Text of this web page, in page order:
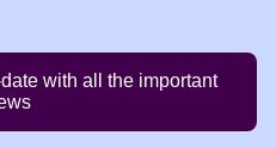
with all the important